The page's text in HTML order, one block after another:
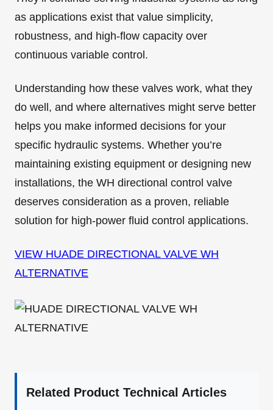
as applications exist that value simplicity,
robustness, and high-flow capacity over
continuous variable control.
Understanding how these valves work, what they
do well, and where alternatives might serve better
helps you make informed decisions for your
specific hydraulic systems. Whether you’re
maintaining existing equipment or designing new
installations, the WH directional control valve
deserves consideration as a proven, reliable
solution for high-power fluid control applications.
VIEW HUADE DIRECTIONAL VALVE WH
ALTERNATIVE
Related Product Technical Articles